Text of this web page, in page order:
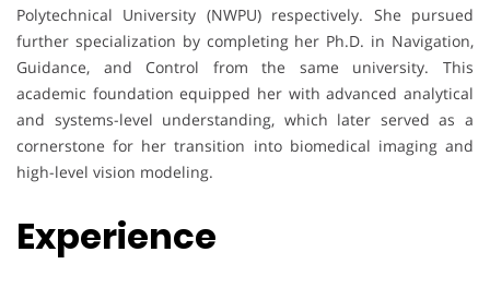
Polytechnical University (NWPU) respectively. She pursued
further specialization by completing her Ph.D. in Navigation,
Guidance, and Control from the same university. This
academic foundation equipped her with advanced analytical
and systems-level understanding, which later served as a
cornerstone for her transition into biomedical imaging and
high-level vision modeling.
Experience